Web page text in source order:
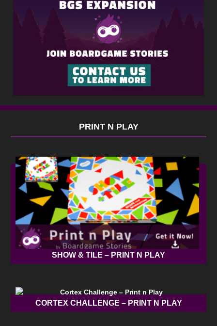
PRINT N PLAY
SHOW & TILE – PRINT N PLAY
CORTEX CHALLENGE – PRINT N PLAY